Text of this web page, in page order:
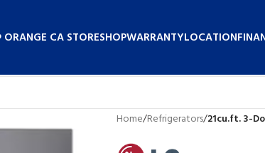
CA STORESHOPWARRANTYLOCATION
Home/Refrigerators/21cu.ft. 3-